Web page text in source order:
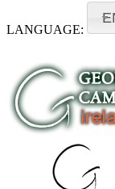
LANGUAGE: